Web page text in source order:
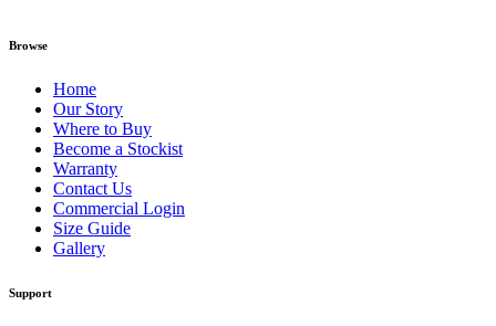
Browse
Home
Our Story
Where to Buy
Become a Stockist
Warranty
Contact Us
Commercial Login
Size Guide
Gallery
Support